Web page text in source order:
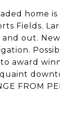
home
Fields.
out.
award
FROM